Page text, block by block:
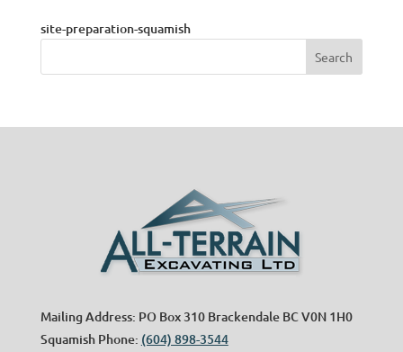
site-preparation-squamish
Mailing Address: PO Box 310 Brackendale BC V0N 1H0
Squamish Phone: (604) 898-3544